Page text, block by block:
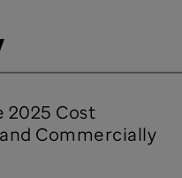
2025 Cost
Commercially